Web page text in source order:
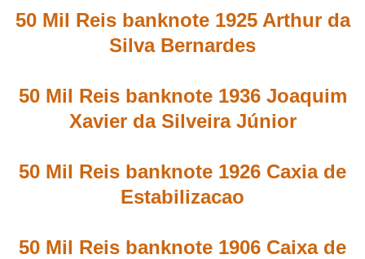
50 Mil Reis banknote 1925 Arthur da
Silva Bernardes
50 Mil Reis banknote 1936 Joaquim
Xavier da Silveira Júnior
50 Mil Reis banknote 1926 Caxia de
Estabilizacao
50 Mil Reis banknote 1906 Caixa de